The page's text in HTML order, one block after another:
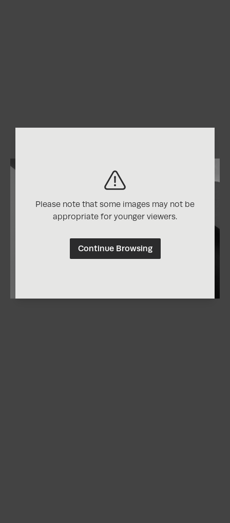
Please note that some images may not be
appropriate for younger viewers.
Continue Browsing